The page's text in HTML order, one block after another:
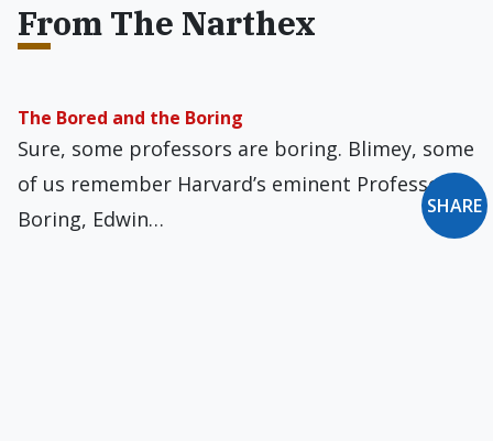
From The Narthex
The Bored and the Boring
Sure, some professors are boring. Blimey, some
of us remember Harvard’s eminent Professor
Boring, Edwin…
SHARE